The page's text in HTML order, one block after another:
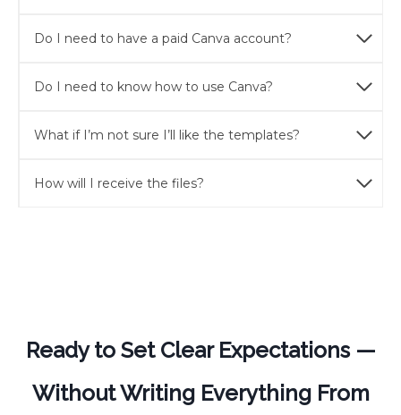
Do I need to have a paid Canva account?
Do I need to know how to use Canva?
What if I’m not sure I’ll like the templates?
How will I receive the files?
Ready to Set Clear Expectations —
Without Writing Everything From